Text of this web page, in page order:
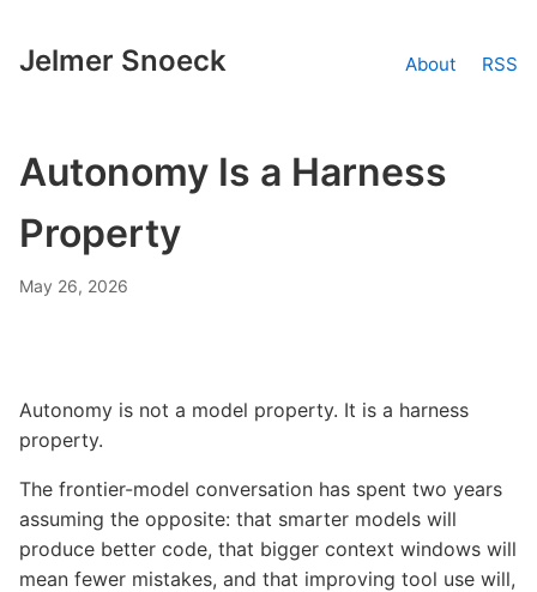
Jelmer Snoeck About RSS
Autonomy Is a Harness
Property
May 26, 2026
Autonomy is not a model property. It is a harness
property.
The frontier-model conversation has spent two years
assuming the opposite: that smarter models will
produce better code, that bigger context windows will
mean fewer mistakes, and that improving tool use will,